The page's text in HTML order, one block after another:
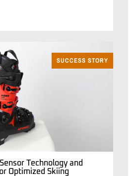
SUCCESS STORY
Technology and
Optimized Skiing